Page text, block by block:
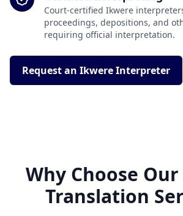
Court-certified Ikwere
proceedings, depositions, and
requiring official interpretation.
Request an Ikwere Interpreter
Why Choose
Translation